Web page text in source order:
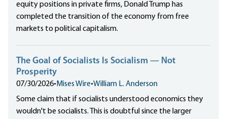
equity positions in private firms, Donald Trump has
completed the transition of the economy from free
markets to political capitalism.
The Goal of Socialists Is Socialism — Not
Prosperity
07/30/2026• Mises Wire•William L. Anderson
Some claim that if socialists understood economics they
wouldn't be socialists. This is doubtful since the larger